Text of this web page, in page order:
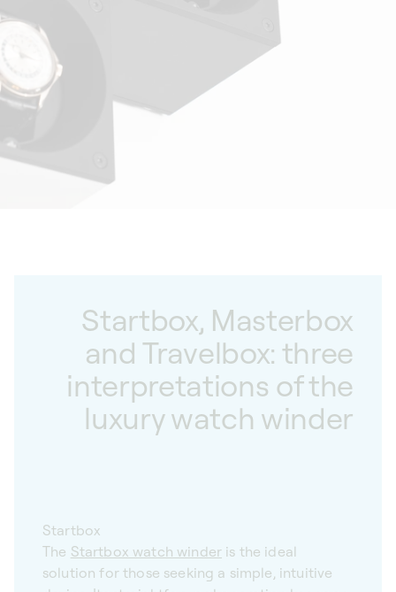
Startbox, Masterbox
and Travelbox: three
interpretations of the
luxury watch winder
Startbox
The Startbox watch winder is the ideal
solution for those seeking a simple, intuitive